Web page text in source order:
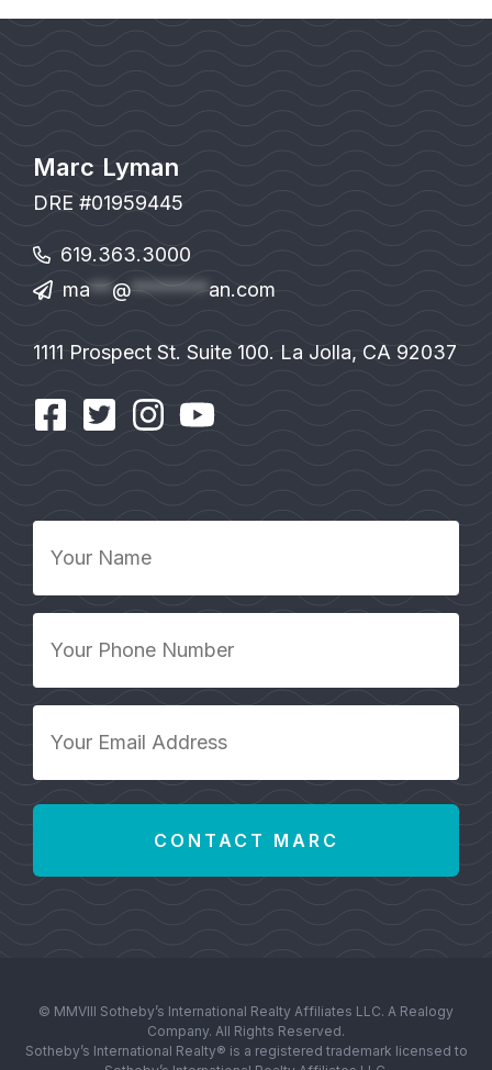
Marc Lyman
DRE #01959445
619.363.3000
ma**@*******an.com
1111 Prospect St. Suite 100. La Jolla, CA 92037
Name
Phone
*
Email
© MMVIII Sotheby’s International Realty Affiliates LLC. A Realogy
Company. All Rights Reserved.
Sotheby’s International Realty® is a registered trademark licensed to